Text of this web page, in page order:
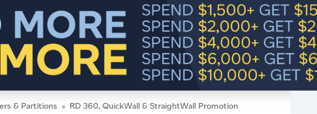
& Partitions
RD 360, QuickWall & StraightWall Promotion